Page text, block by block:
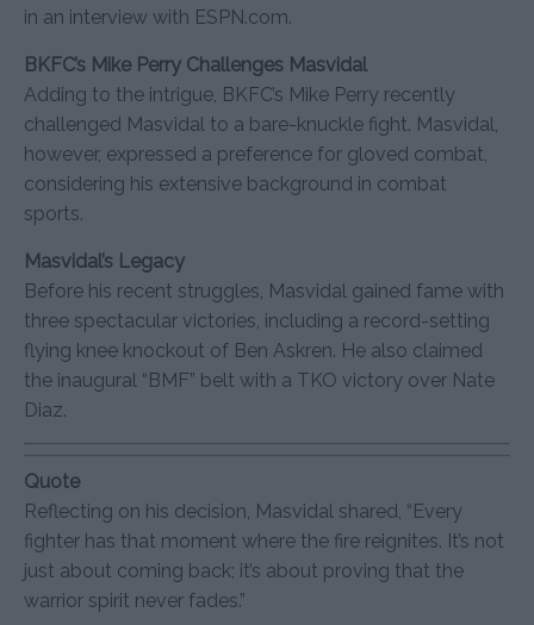
in an interview with ESPN.com.
BKFC’s Mike Perry Challenges Masvidal
Adding to the intrigue, BKFC’s Mike Perry recently
challenged Masvidal to a bare-knuckle fight. Masvidal,
however, expressed a preference for gloved combat,
considering his extensive background in combat
sports.
Masvidal’s Legacy
Before his recent struggles, Masvidal gained fame with
three spectacular victories, including a record-setting
flying knee knockout of Ben Askren. He also claimed
the inaugural “BMF” belt with a TKO victory over Nate
Diaz.
Quote
Reflecting on his decision, Masvidal shared, “Every
fighter has that moment where the fire reignites. It’s not
just about coming back; it’s about proving that the
warrior spirit never fades.”